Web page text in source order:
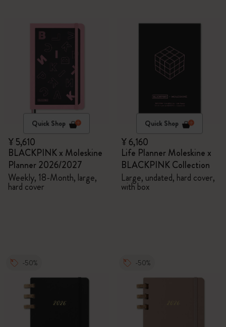
Quick Shop
¥ 5,610
BLACKPINK x Moleskine
Planner 2026/2027
Weekly, 18-Month, large,
hard cover
Quick Shop
¥ 6,160
Life Planner Moleskine x
BLACKPINK Collection
Large, undated, hard cover,
with box
-50% -50%